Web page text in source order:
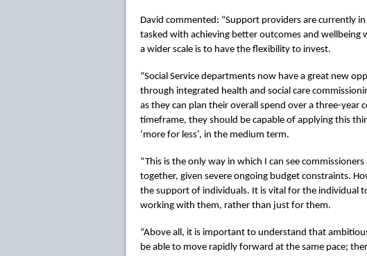
David commented: “Support providers are currently
tasked with achieving better outcomes and
a wider scale is to have the flexibility to invest.
“Social Service departments now have a great new
through integrated health and social care
as they can plan their overall spend over a three-year
timeframe, they should be capable of applying this
‘more for less’, in the medium term.
“This is the only way in which I can see
together, given severe ongoing budget constraints.
the support of individuals. It is vital for the individual
working with them, rather than just for them.
“Above all, it is important to understand that
be able to move rapidly forward at the same pace;